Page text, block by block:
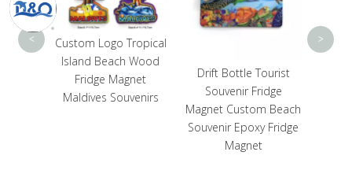
Custom Logo Tropical
Island Beach Wood
Fridge Magnet
Maldives Souvenirs
Drift Bottle Tourist
Souvenir Fridge
Magnet Custom Beach
Souvenir Epoxy Fridge
Magnet
< >